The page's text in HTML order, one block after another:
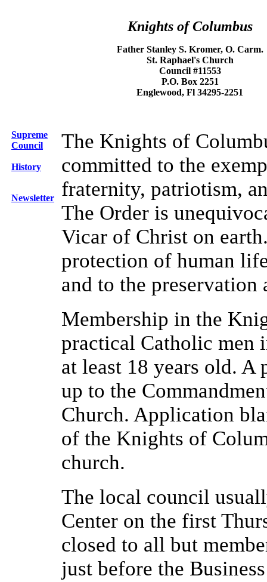
Knights of Columbus
Father Stanley S. Kromer, O. Carm.
St. Raphael's Church
Council #11553
P.O. Box 2251
Englewood, Fl 34295-2251
Supreme
Council
History
Newsletter
The Knights of
committed to the
fraternity, patriotism,
The Order is
Vicar of Christ on
protection of human
and to the
Membership in the
practical Catholic men
at least 18 years old.
up to the
Church. Application
of the Knights of
church.
The local council
Center on the first
closed to all but
just before the